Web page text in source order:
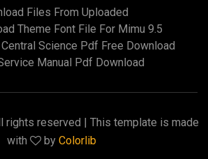
Files From Uploaded
Theme Font File For Mimu 9.5
Science Pdf Free Download
Manual Pdf Download
rights reserved | This template is made
with
by Colorlib